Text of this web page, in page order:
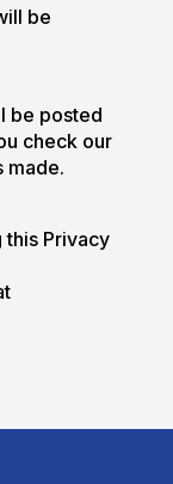
be
be posted
check our
made.
this Privacy